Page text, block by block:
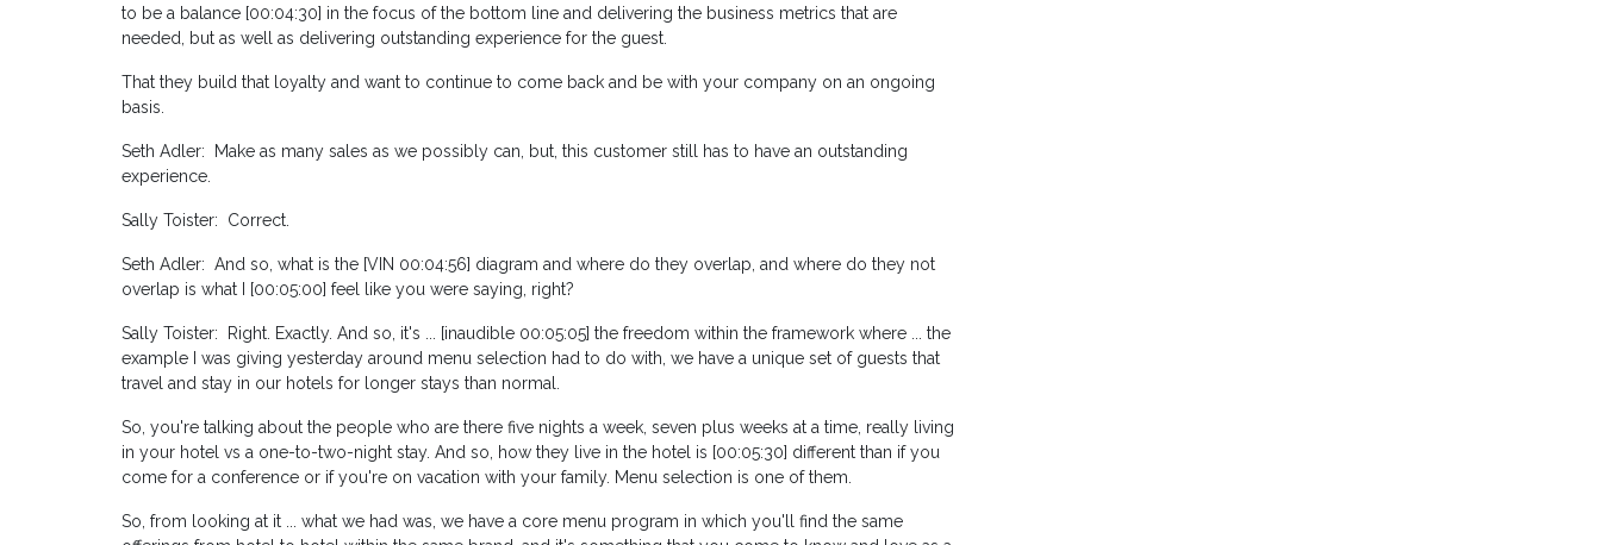
to be a balance [00:04:30] in the focus of the bottom line and delivering the business metrics that are
needed, but as well as delivering outstanding experience for the guest.
That they build that loyalty and want to continue to come back and be with your company on an ongoing
basis.
Seth Adler: Make as many sales as we possibly can, but, this customer still has to have an outstanding
experience.
Sally Toister: Correct.
Seth Adler: And so, what is the [VIN 00:04:56] diagram and where do they overlap, and where do they not
overlap is what I [00:05:00] feel like you were saying, right?
Sally Toister: Right. Exactly. And so, it's ... [inaudible 00:05:05] the freedom within the framework where ... the
example I was giving yesterday around menu selection had to do with, we have a unique set of guests that
travel and stay in our hotels for longer stays than normal.
So, you're talking about the people who are there five nights a week, seven plus weeks at a time, really living
in your hotel vs a one-to-two-night stay. And so, how they live in the hotel is [00:05:30] different than if you
come for a conference or if you're on vacation with your family. Menu selection is one of them.
So, from looking at it ... what we had was, we have a core menu program in which you'll find the same